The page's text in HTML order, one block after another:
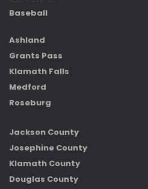
Baseball
Ashland
Grants Pass
Klamath Falls
Medford
Roseburg
Jackson County
Josephine County
Klamath County
Douglas County